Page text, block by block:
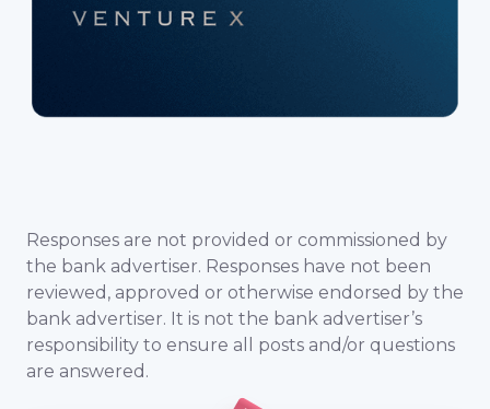
Responses are not provided or commissioned by
the bank advertiser. Responses have not been
reviewed, approved or otherwise endorsed by the
bank advertiser. It is not the bank advertiser’s
responsibility to ensure all posts and/or questions
are answered.